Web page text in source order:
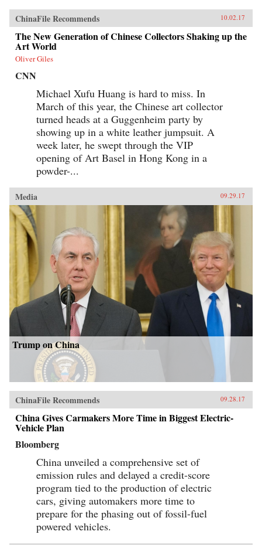
ChinaFile Recommends 10.02.17
The New Generation of Chinese Collectors Shaking up the
Art World
Oliver Giles
CNN
Michael Xufu Huang is hard to miss. In
March of this year, the Chinese art collector
turned heads at a Guggenheim party by
showing up in a white leather jumpsuit. A
week later, he swept through the VIP
opening of Art Basel in Hong Kong in a
powder-...
Media 09.29.17
Trump on China
ChinaFile Recommends 09.28.17
China Gives Carmakers More Time in Biggest Electric-
Vehicle Plan
Bloomberg
China unveiled a comprehensive set of
emission rules and delayed a credit-score
program tied to the production of electric
cars, giving automakers more time to
prepare for the phasing out of fossil-fuel
powered vehicles.